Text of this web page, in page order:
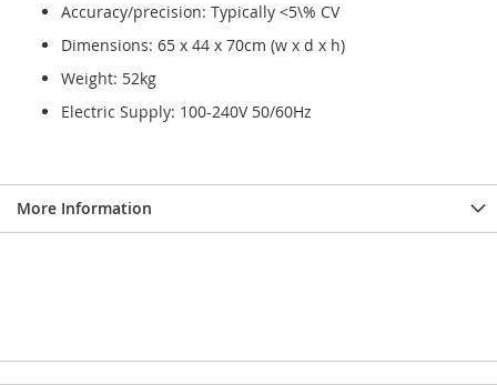
Accuracy/precision: Typically <5\% CV
Dimensions: 65 x 44 x 70cm (w x d x h)
Weight: 52kg
Electric Supply: 100-240V 50/60Hz
More Information